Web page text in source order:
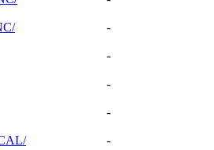
-
-
-
-
-